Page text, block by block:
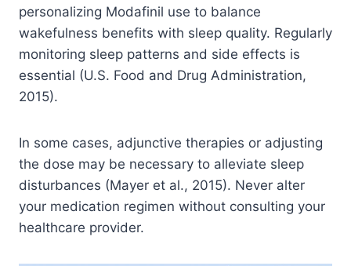
personalizing Modafinil use to balance
wakefulness benefits with sleep quality. Regularly
monitoring sleep patterns and side effects is
essential (U.S. Food and Drug Administration,
2015).
In some cases, adjunctive therapies or adjusting
the dose may be necessary to alleviate sleep
disturbances (Mayer et al., 2015). Never alter
your medication regimen without consulting your
healthcare provider.